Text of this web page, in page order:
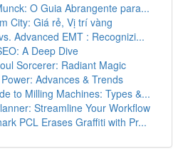
O Guia Abrangente para...
City: Giá rẻ, Vị trí vàng
Advanced EMT : Recognizi...
A Deep Dive
Sorcerer: Radiant Magic
Advances & Trends
to Milling Machines: Types &...
Streamline Your Workflow
PCL Erases Graffiti with Pr...